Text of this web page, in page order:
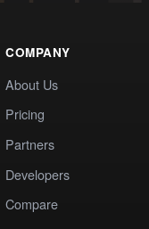
COMPANY
About Us
Pricing
Partners
Developers
Compare